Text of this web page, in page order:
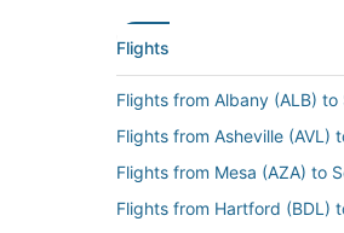
Flights
Flights from Albany (ALB) to
Flights from Asheville (AVL)
Flights from Mesa (AZA) to
Flights from Hartford (BDL)